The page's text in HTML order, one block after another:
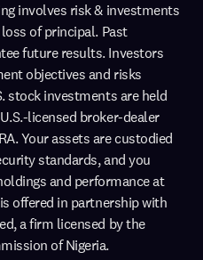
involves risk & investments
of principal. Past
future results. Investors
objectives and risks
stock investments are held
licensed broker-dealer
Your assets are custodied
standards, and you
and performance at
offered in partnership with
a firm licensed by the
of Nigeria.